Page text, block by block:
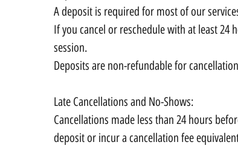
A deposit is required for most of our
If you cancel or reschedule with at least 24
session.
Deposits are non-refundable for
Late Cancellations and No-Shows:
Cancellations made less than 24 hours
deposit or incur a cancellation fee